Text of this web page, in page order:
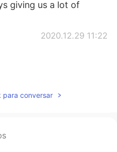
giving us a lot of
2020.12.29 11:22
para conversar